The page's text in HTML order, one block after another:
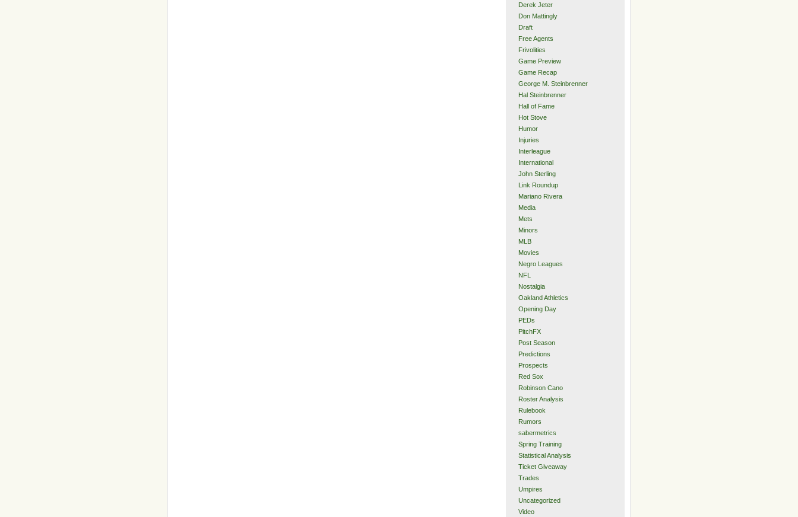
Derek Jeter
Don Mattingly
Draft
Free Agents
Frivolities
Game Preview
Game Recap
George M. Steinbrenner
Hal Steinbrenner
Hall of Fame
Hot Stove
Humor
Injuries
Interleague
International
John Sterling
Link Roundup
Mariano Rivera
Media
Mets
Minors
MLB
Movies
Negro Leagues
NFL
Nostalgia
Oakland Athletics
Opening Day
PEDs
PitchFX
Post Season
Predictions
Prospects
Red Sox
Robinson Cano
Roster Analysis
Rulebook
Rumors
sabermetrics
Spring Training
Statistical Analysis
Ticket Giveaway
Trades
Umpires
Uncategorized
Video